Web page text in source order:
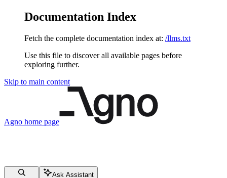
Documentation Index
Fetch the complete documentation index at: /llms.txt
Use this file to discover all available pages before
exploring further.
Skip to main content
Agno home page
Ask Assistant